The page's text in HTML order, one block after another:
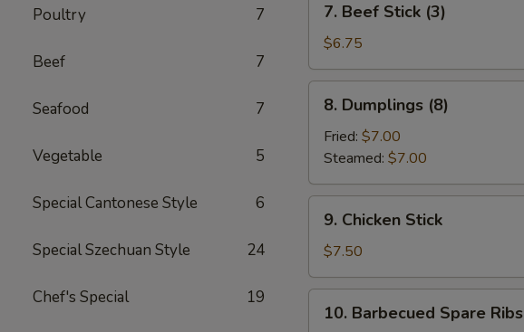
Poultry 7
Beef 7
Seafood 7
Vegetable 5
Special Cantonese Style 6
Special Szechuan Style 24
Chef's Special 19
Beef
Stick
(3)
7. Beef Stick (3)
$6.75
Dumplings
(8)
8. Dumplings (8)
Fried: $7.00
Steamed: $7.00
Chicken
Stick
9. Chicken Stick
$7.50
Barbecued
10. Barbecued Spare Ribs